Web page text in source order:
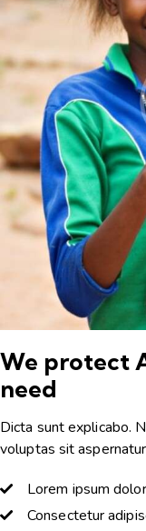
We protect
need
Dicta sunt explicabo.
voluptas sit
Lorem ipsum
Consectetur